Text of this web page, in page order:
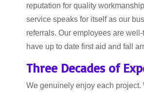
reputation for quality
service speaks for itself as our
referrals. Our employees are
have up to date first aid and fall
Three Decades of
We genuinely enjoy each project.